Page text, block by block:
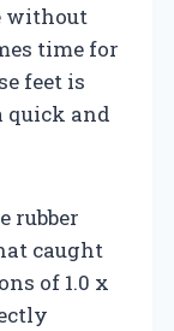
without
time for
feet is
quick and
rubber
caught
of 1.0 x